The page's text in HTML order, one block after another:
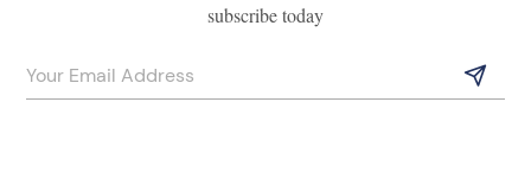
subscribe today